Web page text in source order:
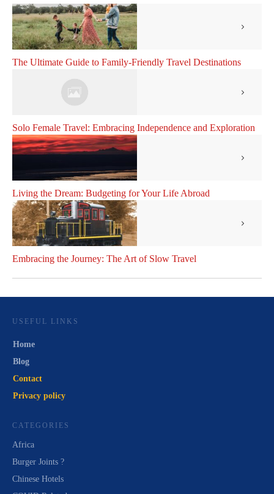
The Ultimate Guide to Family-Friendly Travel Destinations
Solo Female Travel: Embracing Independence and Exploration
Living the Dream: Budgeting for Your Life Abroad
Embracing the Journey: The Art of Slow Travel
USEFUL LINKS
Home
Blog
Contact
Privacy policy
CATEGORIES
Africa
Burger Joints ?
Chinese Hotels